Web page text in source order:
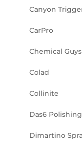
Canyon
CarPro
Chemical Guys
Colad
Collinite
Das6
Dimartino